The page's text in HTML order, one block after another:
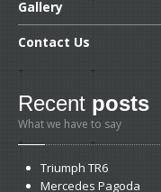
Gallery
Contact Us
Recent posts
What we have to say
Triumph TR6
Mercedes Pagoda